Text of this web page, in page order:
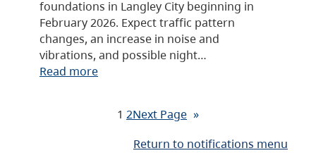
foundations in Langley City beginning in
February 2026. Expect traffic pattern
changes, an increase in noise and
vibrations, and possible night…
Read more
1 2Next Page »
Return to notifications menu